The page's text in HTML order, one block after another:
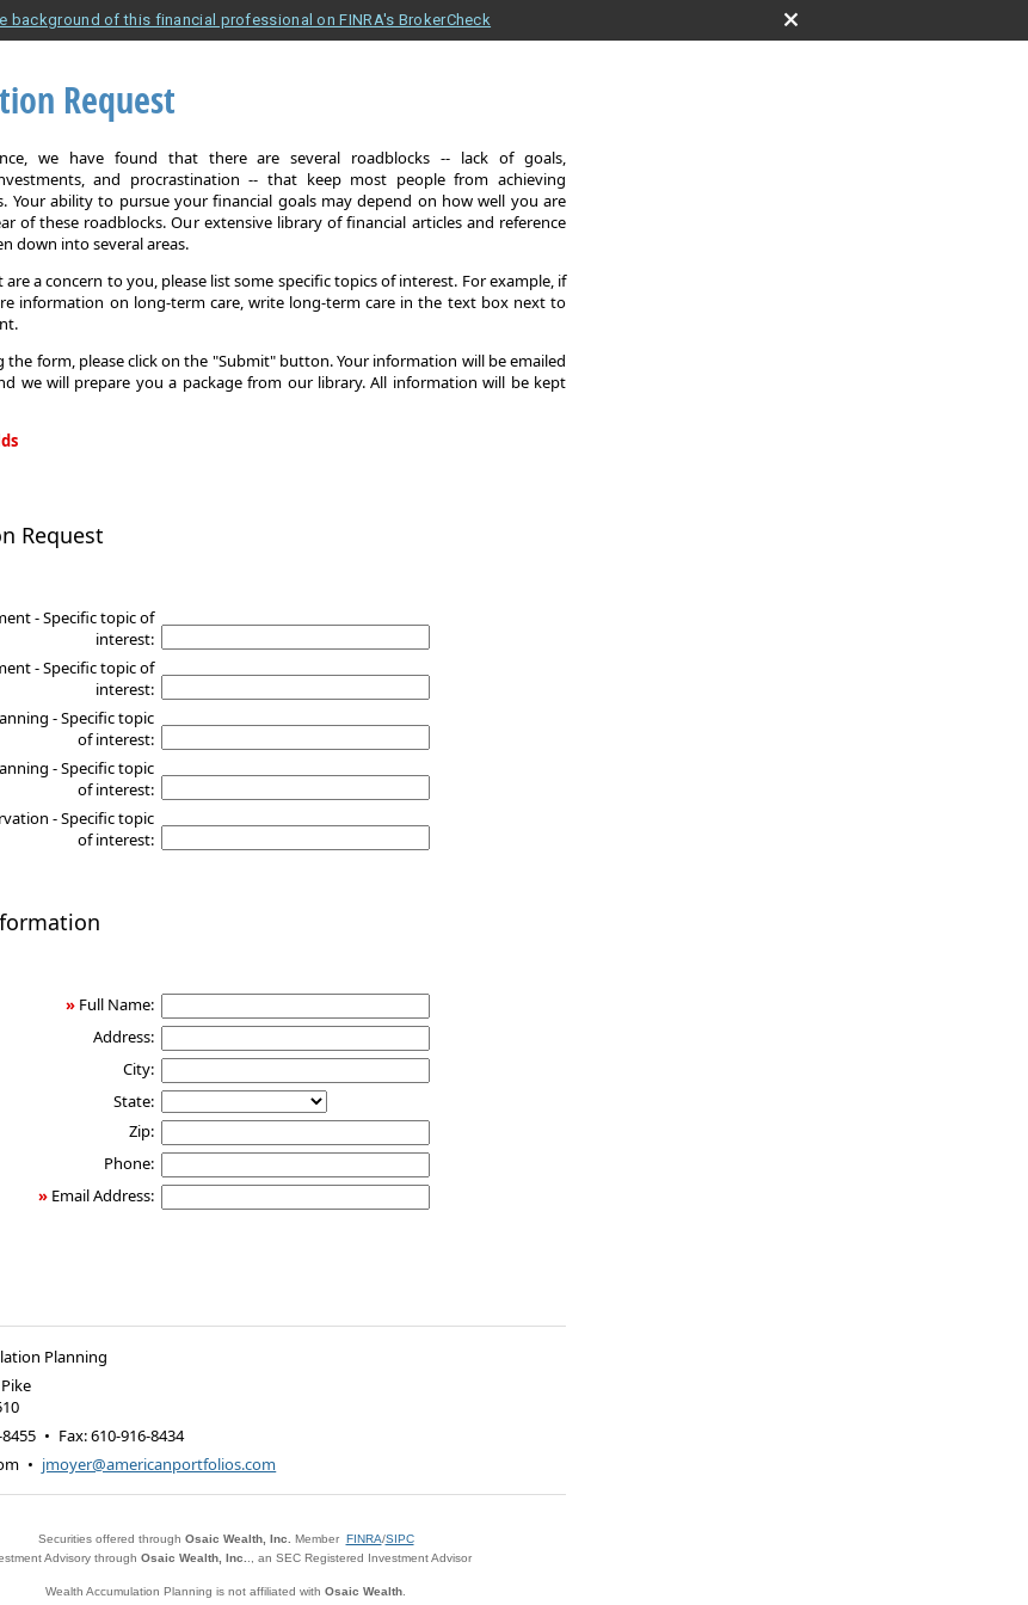
background of this financial professional on FINRA's BrokerCheck
Request
we have found that there are several roadblocks -- lack of goals,
and procrastination -- that keep most people from achieving
Your ability to pursue your financial goals may depend on how well you are
of these roadblocks. Our extensive library of financial articles and reference
down into several areas.
a concern to you, please list some specific topics of interest. For example, if
information on long-term care, write long-term care in the text box next to
the form, please click on the "Submit" button. Your information will be emailed
we will prepare you a package from our library. All information will be kept
Request
- Specific topic of
interest:
- Specific topic of
interest:
- Specific topic
of interest:
- Specific topic
of interest:
- Specific topic
of interest:
» Full Name:
Address:
City:
State:
Zip:
Phone:
» Email Address:
Planning
• Fax:610-916-8434
• jmoyer@americanportfolios.com
Securities offered through Osaic Wealth, Inc. Member FINRA/SIPC
Advisory through Osaic Wealth, Inc. ., an SEC Registered Investment Advisor
Wealth Accumulation Planning is not affiliated with Osaic Wealth